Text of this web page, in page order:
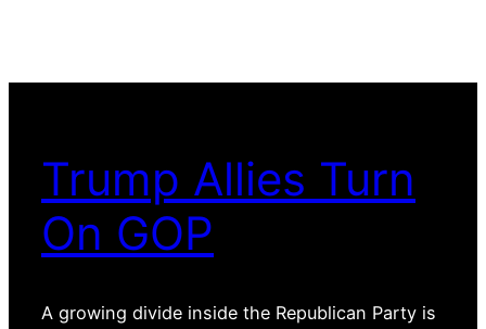
Trump Allies Turn
On GOP
A growing divide inside the Republican Party is